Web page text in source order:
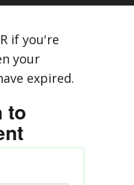
if you're
your
expired.
to